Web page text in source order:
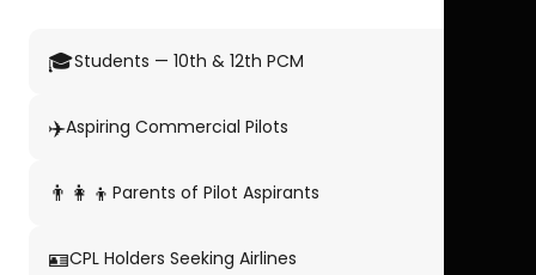
🎓Students — 10th & 12th PCM
✈️Aspiring Commercial Pilots
👨‍👩‍👦 Parents of Pilot Aspirants
🪪CPL Holders Seeking Airlines